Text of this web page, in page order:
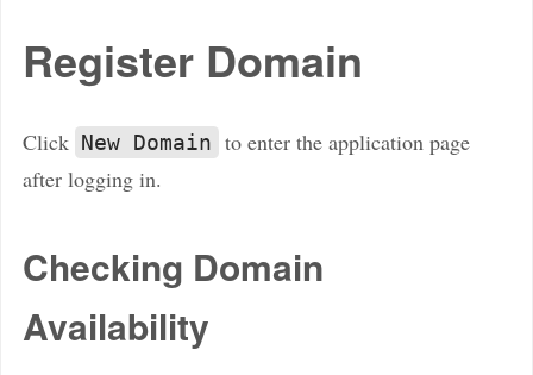
Register Domain
Click New Domain to enter the application page
after logging in.
Checking Domain
Availability